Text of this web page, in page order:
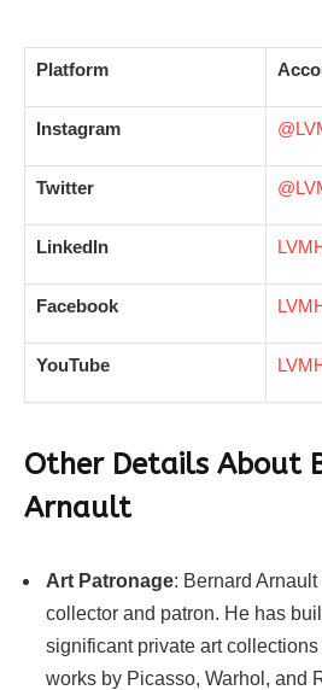
Platform
Instagram
Twitter
LinkedIn
Facebook
YouTube
Other Details About
Arnault
Art Patronage: Bernard
collector and patron. He has
significant private art
works by Picasso, Warhol, and